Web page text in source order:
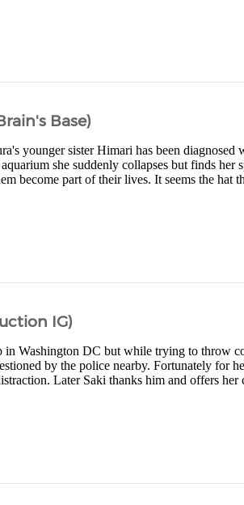
Base)
younger sister Himari has been
she suddenly collapses but finds her
become part of their lives. It seems the hat
IG)
in Washington DC but while trying to throw
by the police nearby. Fortunately for
Later Saki thanks him and offers